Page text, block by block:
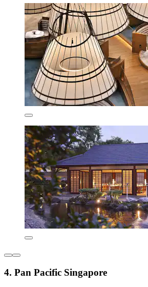
4. Pan Pacific Singapore